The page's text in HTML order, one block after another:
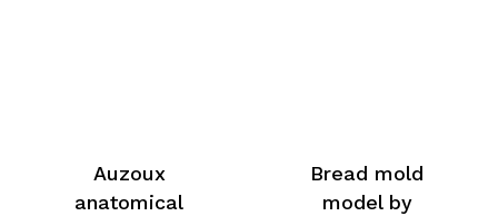
Auzoux
anatomical
Bread mold
model by